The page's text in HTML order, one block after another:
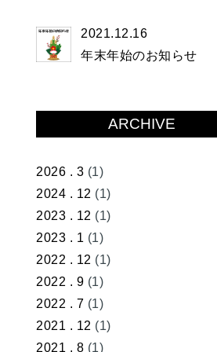
2021.12.16
年末年始のお知らせ
ARCHIVE
2026 . 3 (1)
2024 . 12 (1)
2023 . 12 (1)
2023 . 1 (1)
2022 . 12 (1)
2022 . 9 (1)
2022 . 7 (1)
2021 . 12 (1)
2021 . 8 (1)